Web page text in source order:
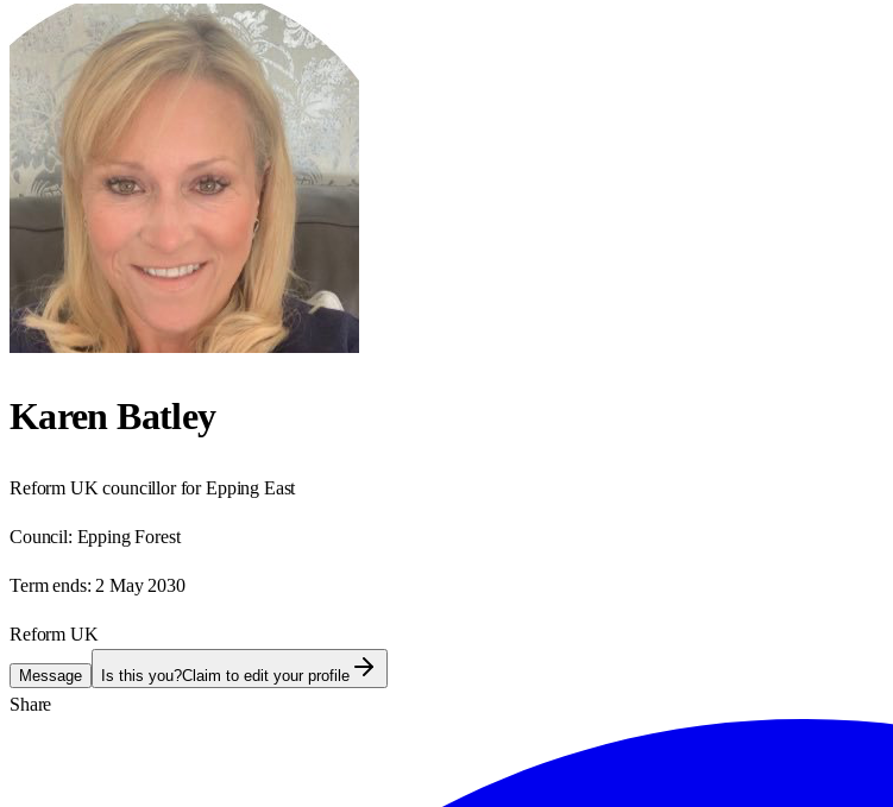
Karen Batley
Reform UK councillor for Epping East
Council: Epping Forest
Term ends: 2 May 2030
Reform UK
Message Is this you?Claim to edit your profile
Share